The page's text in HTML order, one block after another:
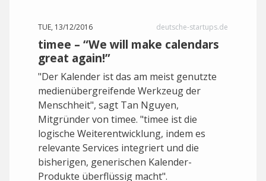
TUE, 13/12/2016 deutsche-startups.de
timee – “We will make calendars
great again!”
"Der Kalender ist das am meist genutzte
medienübergreifende Werkzeug der
Menschheit", sagt Tan Nguyen,
Mitgründer von timee. "timee ist die
logische Weiterentwicklung, indem es
relevante Services integriert und die
bisherigen, generischen Kalender-
Produkte überflüssig macht".